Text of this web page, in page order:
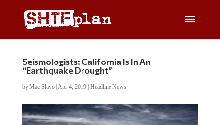
Seismologists: California Is In An
“Earthquake Drought”
by Mac Slavo| Apr 4, 2019| Headline News